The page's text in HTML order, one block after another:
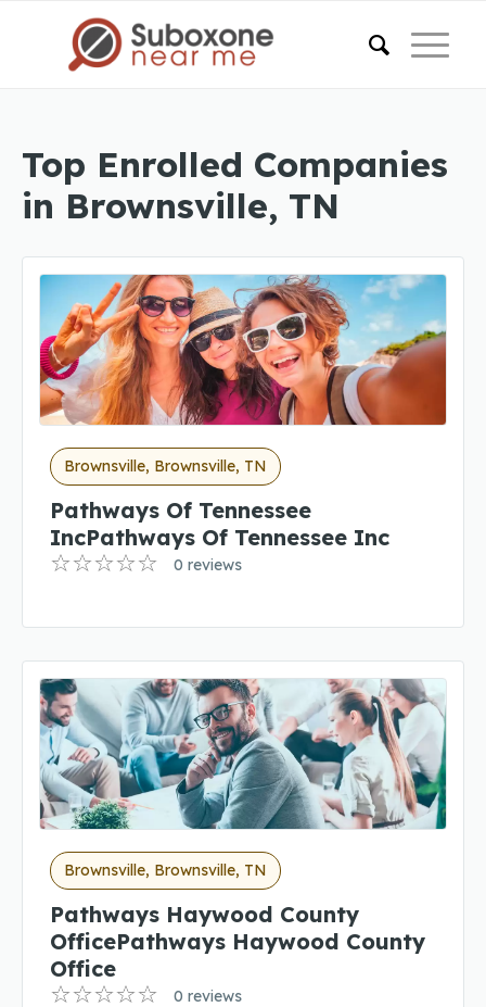
Top Enrolled Companies
in Brownsville, TN
Brownsville, Brownsville, TN
Pathways Of Tennessee
IncPathways Of Tennessee Inc
0 reviews
Brownsville, Brownsville, TN
Pathways Haywood County
OfficePathways Haywood County
Office
0 reviews